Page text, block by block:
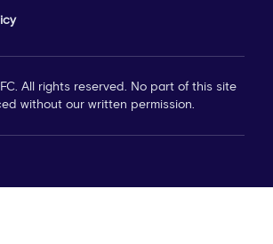
All rights reserved. No part of this site
without our written permission.